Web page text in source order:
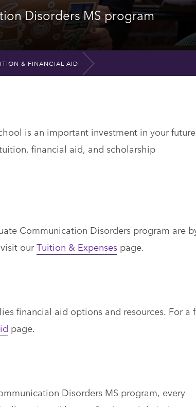
Disorders MS program
& FINANCIAL AID
is an important investment in your
financial aid, and scholarship
Communication Disorders program are
ourTuition & Expensespage.
financial aid options and resources. For a
page.
Disorders MS program, every